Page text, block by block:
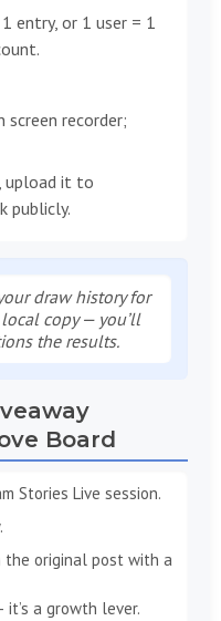
entry, or 1 user = 1
screen recorder;
upload it to
publicly.
draw history for
copy — you’ll
the results.
Board
Stories Live session.
the original post with a
a growth lever.